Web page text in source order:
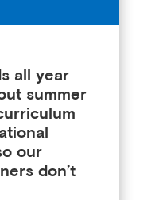
all year
summer
our
don’t